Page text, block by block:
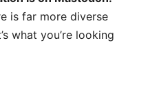
is far more diverse
what you’re looking